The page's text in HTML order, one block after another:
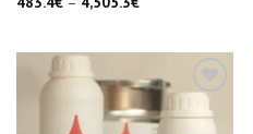
Rated 5.00